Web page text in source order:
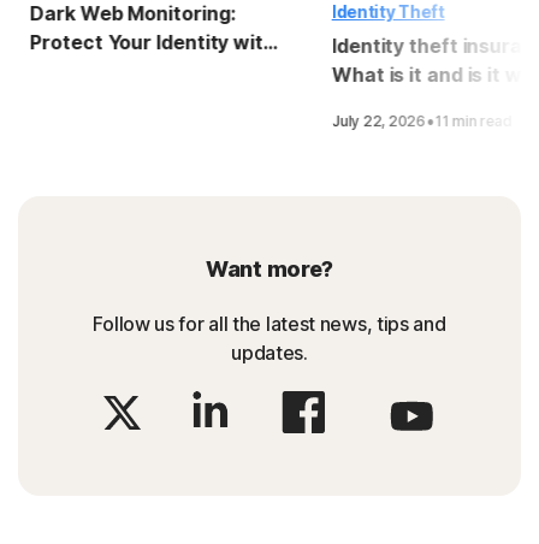
Dark Web Monitoring:
Protect Your Identity with
Identity Theft
Identity theft
What is it and is it
July 22, 2026·11 min read
Want more?
Follow us for all the latest news, tips and
updates.